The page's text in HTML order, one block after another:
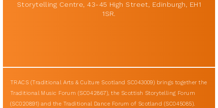
Storytelling Centre, 43-45 High Street, Edinburgh, EH1
1SR.
TRACS (Traditional Arts & Culture Scotland SC043009) brings together the
Traditional Music Forum (SC042867), the Scottish Storytelling Forum
(SC020891) and the Traditional Dance Forum of Scotland (SC045085).